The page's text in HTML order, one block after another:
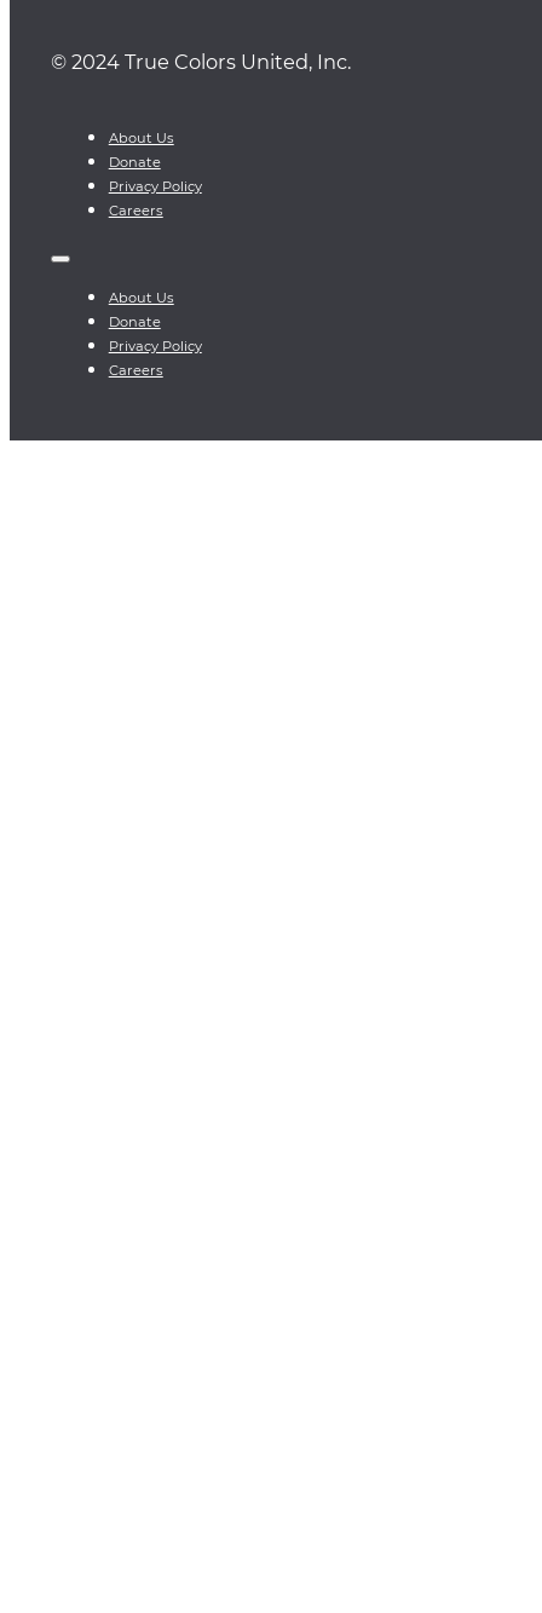
© 2024 True Colors United, Inc.
About Us
Donate
Privacy Policy
Careers
About Us
Donate
Privacy Policy
Careers